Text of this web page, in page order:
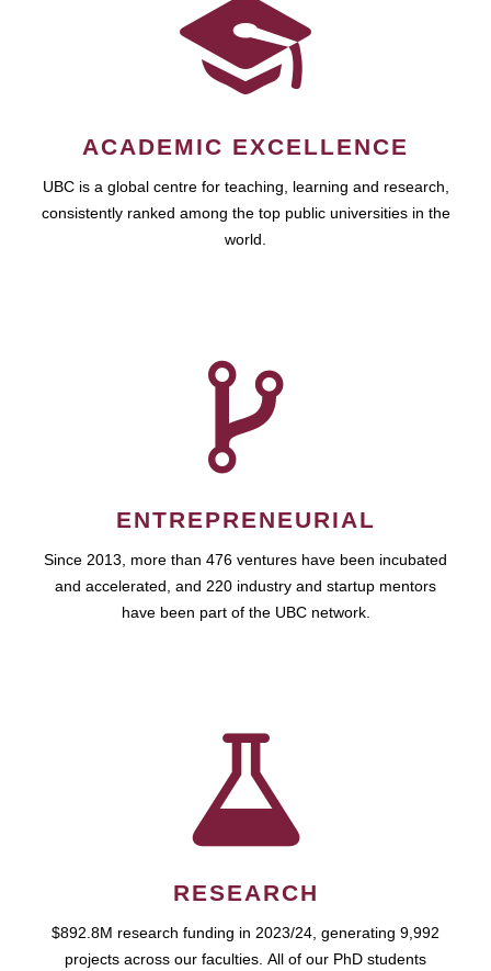
ACADEMIC EXCELLENCE
UBC is a global centre for teaching, learning and research,
consistently ranked among the top public universities in the
world.
ENTREPRENEURIAL
Since 2013, more than 476 ventures have been incubated
and accelerated, and 220 industry and startup mentors
have been part of the UBC network.
RESEARCH
$892.8M research funding in 2023/24, generating 9,992
projects across our faculties. All of our PhD students